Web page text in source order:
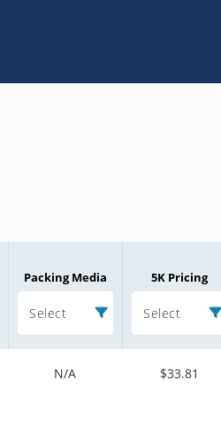
Packing Media
Select
5K Pricing
Select
N/A $33.81